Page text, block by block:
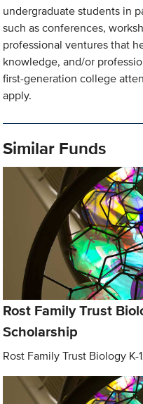
undergraduate students in
such as conferences,
professional ventures that
knowledge, and/or
first-generation college
apply.
Similar Funds
Rost Family Trust
Scholarship
Rost Family Trust Biology